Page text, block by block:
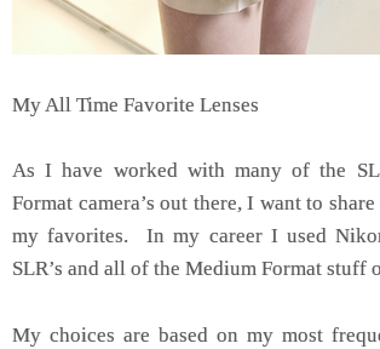
My All Time Favorite Lenses
As I have worked with many of the
Format camera’s out there, I want to
my favorites. In my career I used
SLR’s and all of the Medium Format stuff
My choices are based on my most